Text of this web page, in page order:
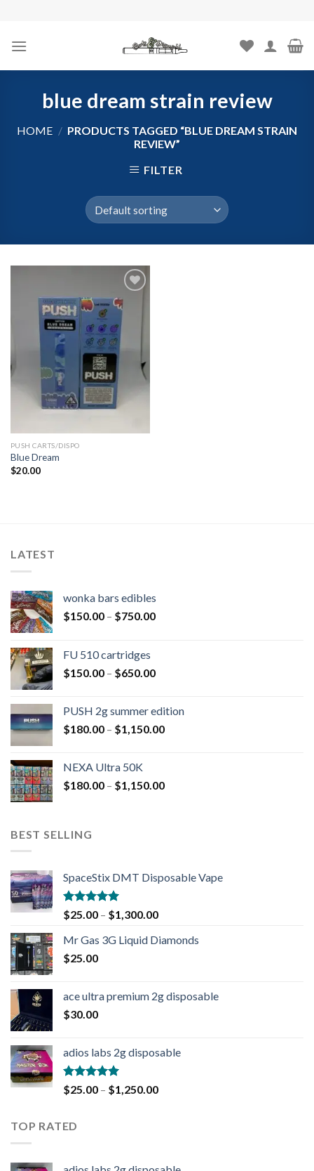
content
blue dream strain review
HOME / PRODUCTS TAGGED “BLUE DREAM STRAIN
REVIEW”
FILTER
Add to
wishlist
PUSH CARTS/DISPO
Blue Dream
$20.00
LATEST
wonka bars edibles
$150.00 – $750.00
FU 510 cartridges
$150.00 – $650.00
PUSH 2g summer edition
$180.00 – $1,150.00
NEXA Ultra 50K
$180.00 – $1,150.00
BEST SELLING
SpaceStix DMT Disposable Vape
Rated4.90
out of 5
$25.00 – $1,300.00
Mr Gas 3G Liquid Diamonds
$25.00
ace ultra premium 2g disposable
$30.00
adios labs 2g disposable
Rated5.00
out of 5
$25.00 – $1,250.00
TOP RATED